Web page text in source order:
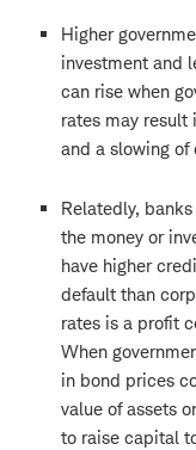
Higher
investment and
can rise when
rates may result
and a slowing of
Relatedly,
the money or
have higher
default than
rates is a profit
When
in bond prices
value of assets
to raise capital